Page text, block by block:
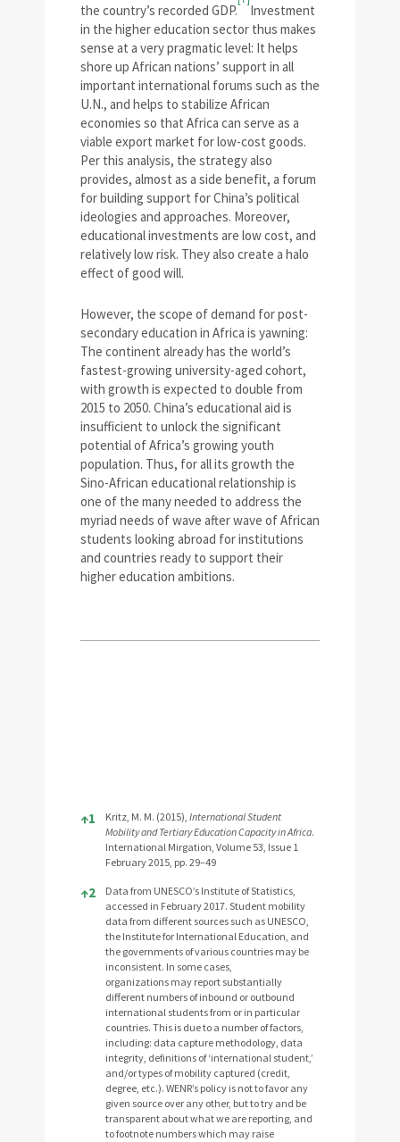
the country’s recorded GDP.
Investment
in the higher education sector thus makes
sense at a very pragmatic level: It helps
shore up African nations’ support in all
important international forums such as the
U.N., and helps to stabilize African
economies so that Africa can serve as a
viable export market for low-cost goods.
Per this analysis, the strategy also
provides, almost as a side benefit, a forum
for building support for China’s political
ideologies and approaches. Moreover,
educational investments are low cost, and
relatively low risk. They also create a halo
effect of good will.
However, the scope of demand for post-
secondary education in Africa is yawning:
The continent already has the world’s
fastest-growing university-aged cohort,
with growth is expected to double from
2015 to 2050. China’s educational aid is
insufficient to unlock the significant
potential of Africa’s growing youth
population. Thus, for all its growth the
Sino-African educational relationship is
one of the many needed to address the
myriad needs of wave after wave of African
students looking abroad for institutions
and countries ready to support their
higher education ambitions.
References
↑1 Kritz, M. M. (2015), International Student
Mobility and Tertiary Education Capacity in Africa.
International Mirgation, Volume 53, Issue 1
February 2015, pp. 29–49
↑2
Data from UNESCO’s Institute of Statistics,
accessed in February 2017. Student mobility
data from different sources such as UNESCO,
the Institute for International Education, and
the governments of various countries may be
inconsistent. In some cases,
organizations may report substantially
different numbers of inbound or outbound
international students from or in particular
countries. This is due to a number of factors,
including: data capture methodology, data
integrity, definitions of ‘international student,’
and/or types of mobility captured (credit,
degree, etc.). WENR’s policy is not to favor any
given source over any other, but to try and be
transparent about what we are reporting, and
to footnote numbers which may raise